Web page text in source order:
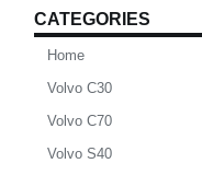
CATEGORIES
Home
Volvo C30
Volvo C70
Volvo S40